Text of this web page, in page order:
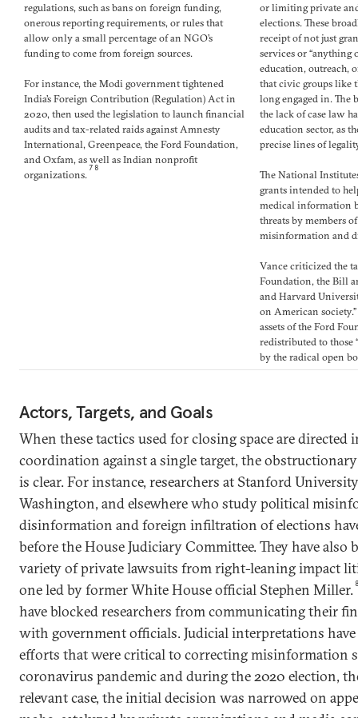
regulations, such as bans on foreign funding,
onerous reporting requirements, or rules that
allow only a small percentage of an NGO’s
funding to come from foreign sources.
For instance, the Modi government tightened
India’s Foreign Contribution (Regulation) Act in
2020, then used the legislation to launch financial
audits and tax-related raids against Amnesty
International, Greenpeace, the Ford Foundation,
and Oxfam, as well as Indian nonprofit
organizations. 78
or limiting private
elections. These
receipt of not just
services or “anything
education, outreach,
that civic groups like
long engaged in. The
the lack of case law
education sector, as
precise lines of
The National
grants intended to
medical information
threats by members
misinformation and
Vance criticized the
Foundation, the Bill
and Harvard
on American society.”
assets of the Ford
redistributed to those
by the radical open
Actors, Targets, and Goals
When these tactics used for closing space are directed
coordination against a single target, the
is clear. For instance, researchers at Stanford
Washington, and elsewhere who study political
disinformation and foreign infiltration of elections
before the House Judiciary Committee. They have also
variety of private lawsuits from right-leaning impact
one led by former White House official Stephen Miller.
have blocked researchers from communicating their
with government officials. Judicial interpretations
efforts that were critical to correcting misinformation
coronavirus pandemic and during the 2020 election,
relevant case, the initial decision was narrowed on